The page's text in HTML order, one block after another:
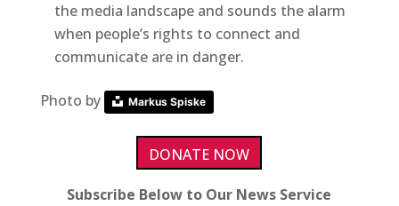
the media landscape and sounds the alarm
when people’s rights to connect and
communicate are in danger.
Photo by Markus Spiske
DONATE NOW
Subscribe Below to Our News Service